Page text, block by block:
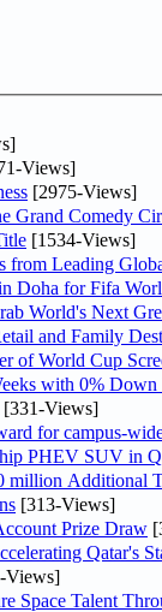
Views]
[2975-Views]
Comedy
[1534-Views]
from Leading
Doha for Fifa
World's Next
and Family
of World Cup
with 0%
[331-Views]
for campus-
PHEV SUV in
million Additional
[313-Views]
Prize Draw
Qatar's
Views]
Space Talent